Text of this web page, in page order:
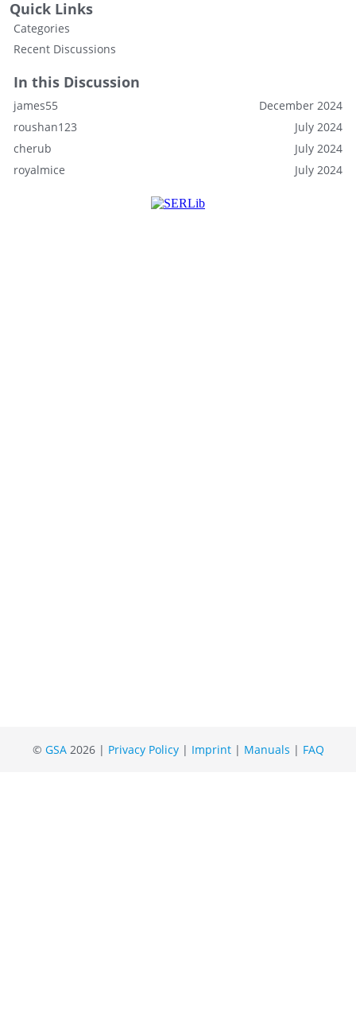
Quick Links
Categories
Recent Discussions
In this Discussion
December 2024
james55
July 2024
roushan123
July 2024
cherub
July 2024
royalmice
© GSA2026 | Privacy Policy| Imprint| Manuals | FAQ